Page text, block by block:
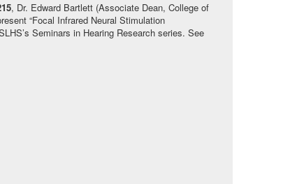
, Dr. Edward Bartlett (Associate Dean, College of
“Focal Infrared Neural Stimulation
Seminars in Hearing Research series. See